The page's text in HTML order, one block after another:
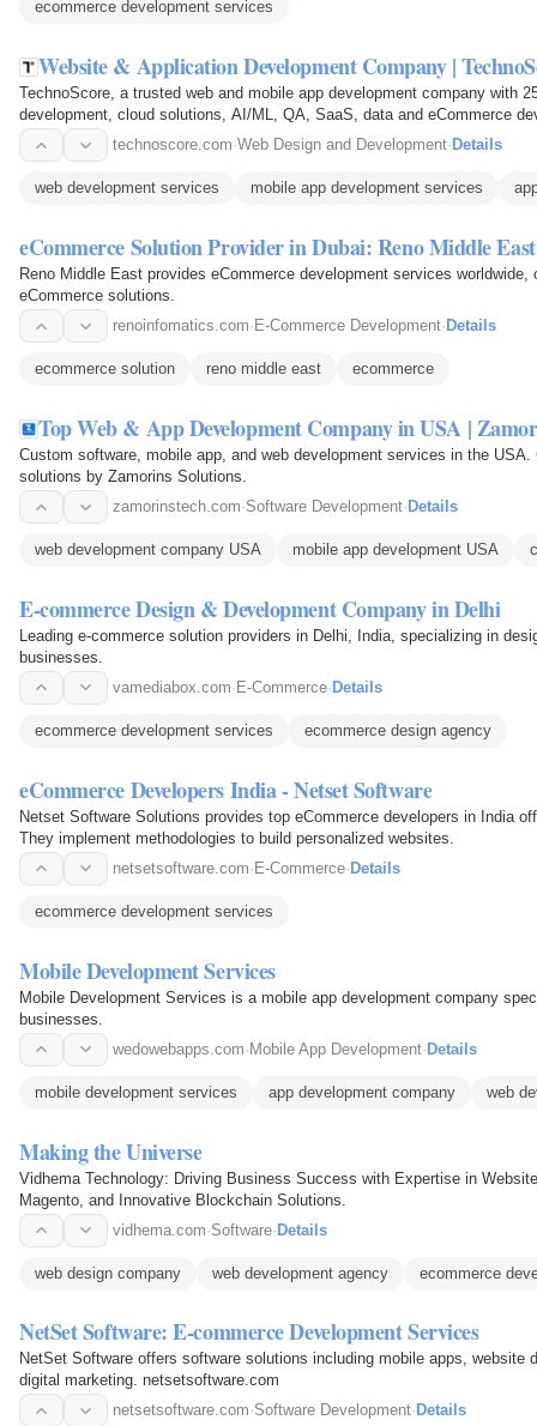
ecommerce development services
Website & Application Development Company |
TechnoScore, a trusted web and mobile app development company with
development, cloud solutions, AI/ML, QA, SaaS, data and eCommerce
technoscore.com·Web Design and Development· Details
web development services mobile app development services
eCommerce Solution Provider in Dubai: Reno Middle East
Reno Middle East provides eCommerce development services
eCommerce solutions.
renoinfomatics.com· E-Commerce Development· Details
ecommerce solution reno middle east ecommerce
Top Web & App Development Company in USA |
Custom software, mobile app, and web development services in the
solutions by Zamorins Solutions.
zamorinstech.com·Software Development· Details
web development company USA mobile app development USA
E-commerce Design & Development Company in Delhi
Leading e-commerce solution providers in Delhi, India, specializing in
businesses.
vamediabox.com· E-Commerce· Details
ecommerce development services ecommerce design agency
eCommerce Developers India - Netset Software
Netset Software Solutions provides top eCommerce developers in India
They implement methodologies to build personalized websites.
netsetsoftware.com· E-Commerce· Details
ecommerce development services
Mobile Development Services
Mobile Development Services is a mobile app development company
businesses.
wedowebapps.com·Mobile App Development·Details
mobile development services app development company web
Making the Universe
Vidhema Technology: Driving Business Success with Expertise in
Magento, and Innovative Blockchain Solutions.
vidhema.com·Software·Details
web design company web development agency ecommerce
NetSet Software: E-commerce Development Services
NetSet Software offers software solutions including mobile apps, website
digital marketing. netsetsoftware.com
netsetsoftware.com·Software Development· Details